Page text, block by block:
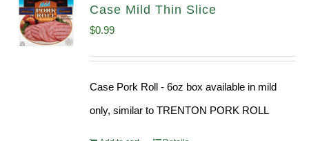
Case Mild Thin Slice
$0.99
Case Pork Roll - 6oz box available in mild
only, similar to TRENTON PORK ROLL